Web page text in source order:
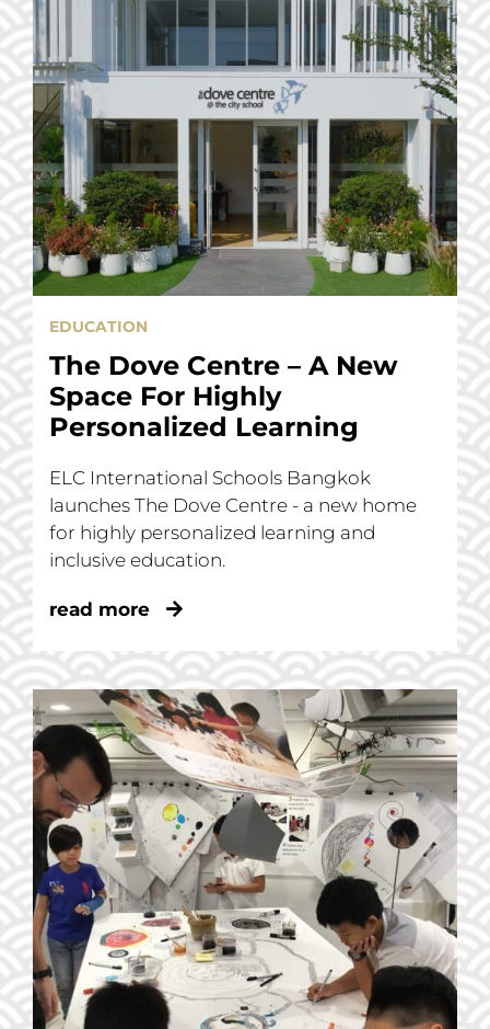
EDUCATION
The Dove Centre – A New
Space For Highly
Personalized Learning
ELC International Schools Bangkok
launches The Dove Centre - a new home
for highly personalized learning and
inclusive education.
read more